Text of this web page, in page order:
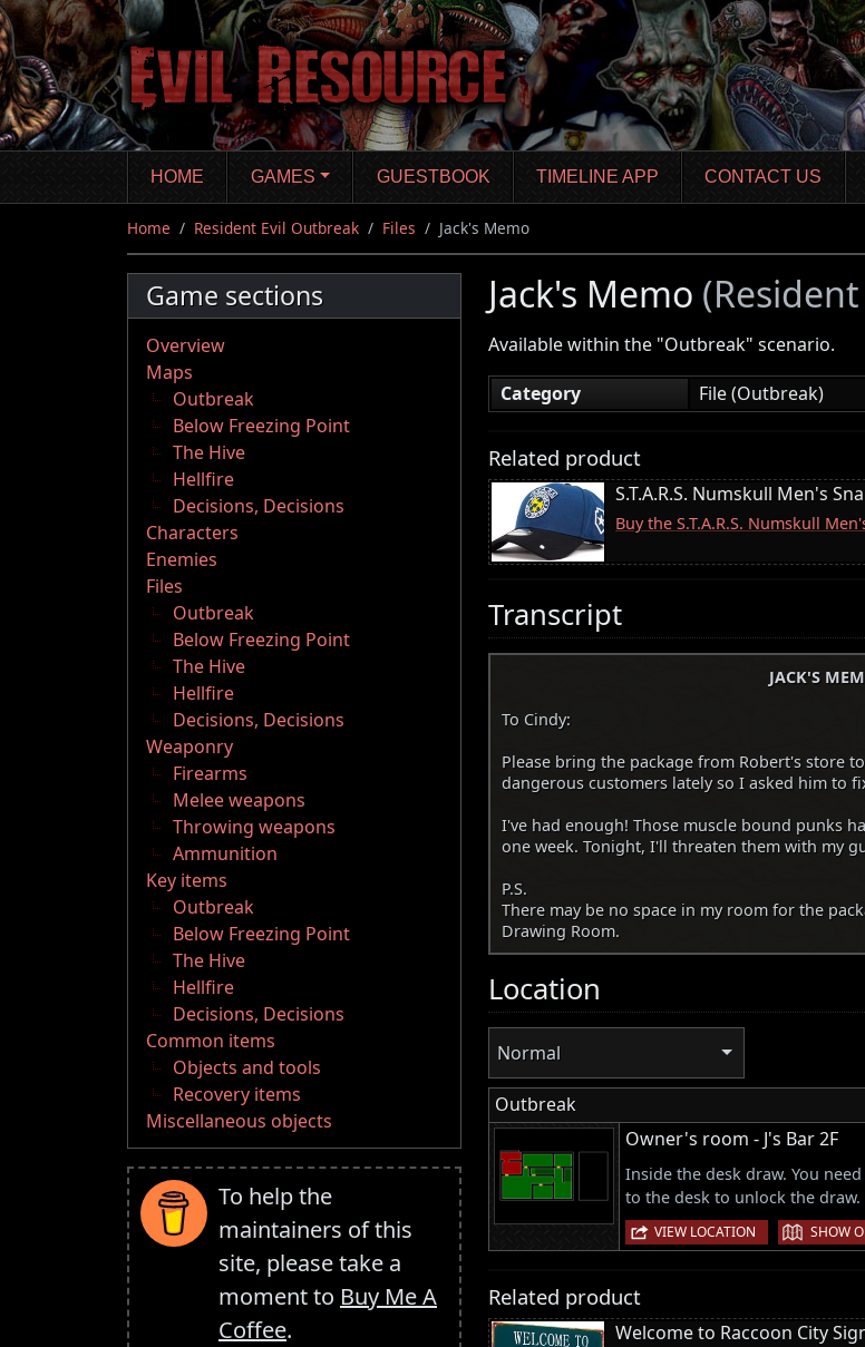
Skip
to
main
content
HOME GAMES GUESTBOOK TIMELINE APP CONTACT US
Home Resident Evil Outbreak Files Jack's Memo
Game sections
Overview
Maps
Outbreak
Below Freezing Point
The Hive
Hellfire
Decisions, Decisions
Characters
Enemies
Files
Outbreak
Below Freezing Point
The Hive
Hellfire
Decisions, Decisions
Weaponry
Firearms
Melee weapons
Throwing weapons
Ammunition
Key items
Outbreak
Below Freezing Point
The Hive
Hellfire
Decisions, Decisions
Common items
Objects and tools
Recovery items
Miscellaneous objects
To help the
maintainers of this
site, please take a
moment to Buy Me A
Coffee.
Jack's Memo
Available within the "Outbreak" scenario.
Category
File (Outbreak)
Related product
S.T.A.R.S. Numskull Men's
Buy the S.T.A.R.S. Numskull
Transcript
JACK'S
To Cindy:
Please bring the package from Robert's store
dangerous customers lately so I asked him to
I've had enough! Those muscle bound punks
one week. Tonight, I'll threaten them with my
P.S.
There may be no space in my room for the
Drawing Room.
Location
Normal
Outbreak
Owner's room - J's Bar 2F
Inside the desk draw. You
to the desk to unlock the draw.
VIEW LOCATION | SHOW
Related product
Welcome to Raccoon City